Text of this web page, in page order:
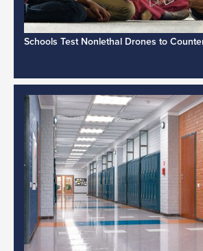
Schools Test Nonlethal Drones to